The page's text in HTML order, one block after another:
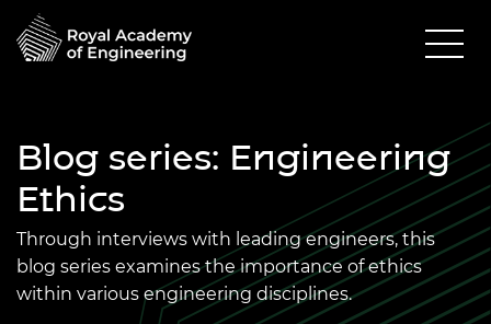
Blog series: Engineering
Ethics
Through interviews with leading engineers, this
blog series examines the importance of ethics
within various engineering disciplines.